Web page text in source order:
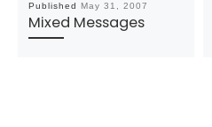
Published May 31, 2007
Mixed Messages